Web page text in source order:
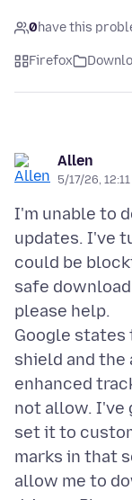
0have this
Firefox
Allen
5/17/26, 12:11
I'm unable to
updates. I've
could be
safe
please help.
Google states
shield and the
enhanced
not allow. I've
set it to
marks in that
allow me to